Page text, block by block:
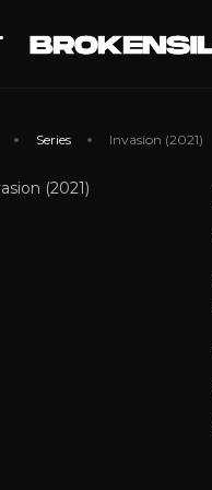
Series Invasion (2021)